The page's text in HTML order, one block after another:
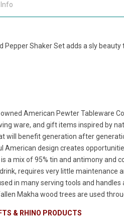
Pepper Shaker Set adds a sly beauty
American Pewter Tableware
ware, and gift items inspired by
will benefit generation after
American design creates
a mix of 95% tin and antimony and
requires very little maintenance
in many serving tools and handles
Makha wood trees are used
& RHINO PRODUCTS